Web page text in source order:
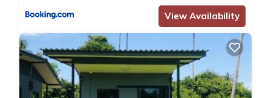
View Availability